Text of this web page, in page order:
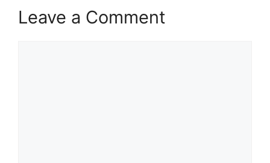
Leave a Comment